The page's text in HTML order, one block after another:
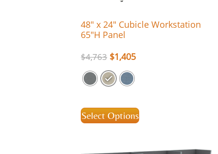
48″ x 24″ Cubicle Workstation
65″H Panel
$4,763 $1,405
Select Options